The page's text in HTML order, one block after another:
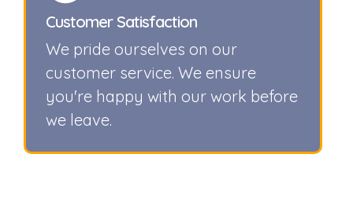
Customer Satisfaction
We pride ourselves on our
customer service. We ensure
you're happy with our work before
we leave.